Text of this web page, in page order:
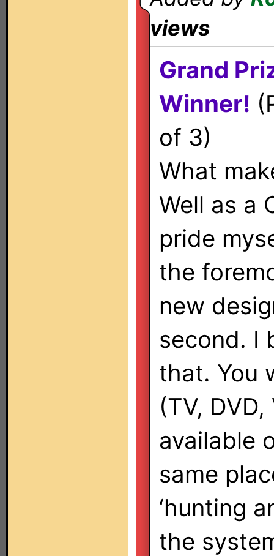
views
Grand
Winner!
of 3)
What
Well as a
pride
the
new
second. I
that. You
(TV,
available
same
‘hunting
the